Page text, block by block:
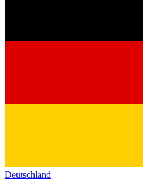
Deutschland